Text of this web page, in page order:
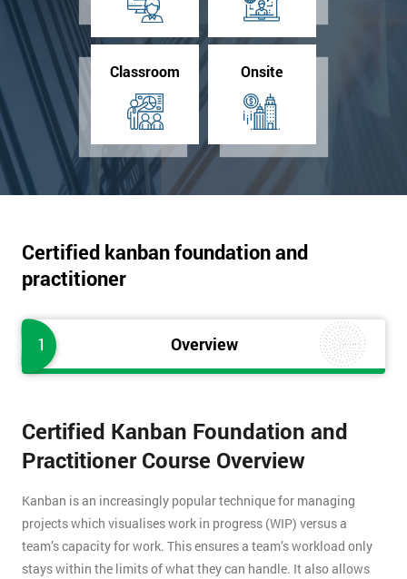
Classroom Onsite
Certified kanban foundation and
practitioner
1 Overview
Certified Kanban Foundation and
Practitioner Course Overview
Kanban is an increasingly popular technique for managing
projects which visualises work in progress (WIP) versus a
team’s capacity for work. This ensures a team’s workload only
stays within the limits of what they can handle. It also allows